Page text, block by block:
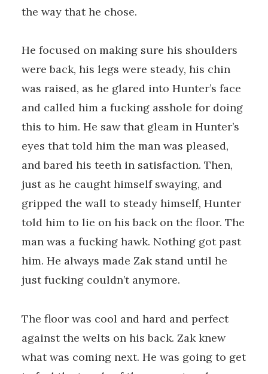
the way that he chose.
He focused on making sure his shoulders
were back, his legs were steady, his chin
was raised, as he glared into Hunter’s face
and called him a fucking asshole for doing
this to him. He saw that gleam in Hunter’s
eyes that told him the man was pleased,
and bared his teeth in satisfaction. Then,
just as he caught himself swaying, and
gripped the wall to steady himself, Hunter
told him to lie on his back on the floor. The
man was a fucking hawk. Nothing got past
him. He always made Zak stand until he
just fucking couldn’t anymore.
The floor was cool and hard and perfect
against the welts on his back. Zak knew
what was coming next. He was going to get